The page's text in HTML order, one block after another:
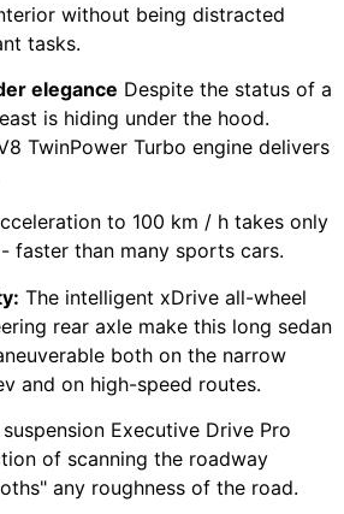
without being distracted
tasks.
elegance Despite the status of a
is hiding under the hood.
TwinPower Turbo engine delivers
to 100 km / h takes only
- faster than many sports cars.
The intelligent xDrive all-wheel
rear axle make this long sedan
both on the narrow
and on high-speed routes.
Executive Drive Pro
of scanning the roadway
any roughness of the road.